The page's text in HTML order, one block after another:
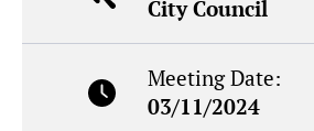
City Council
Meeting Date:
03/11/2024